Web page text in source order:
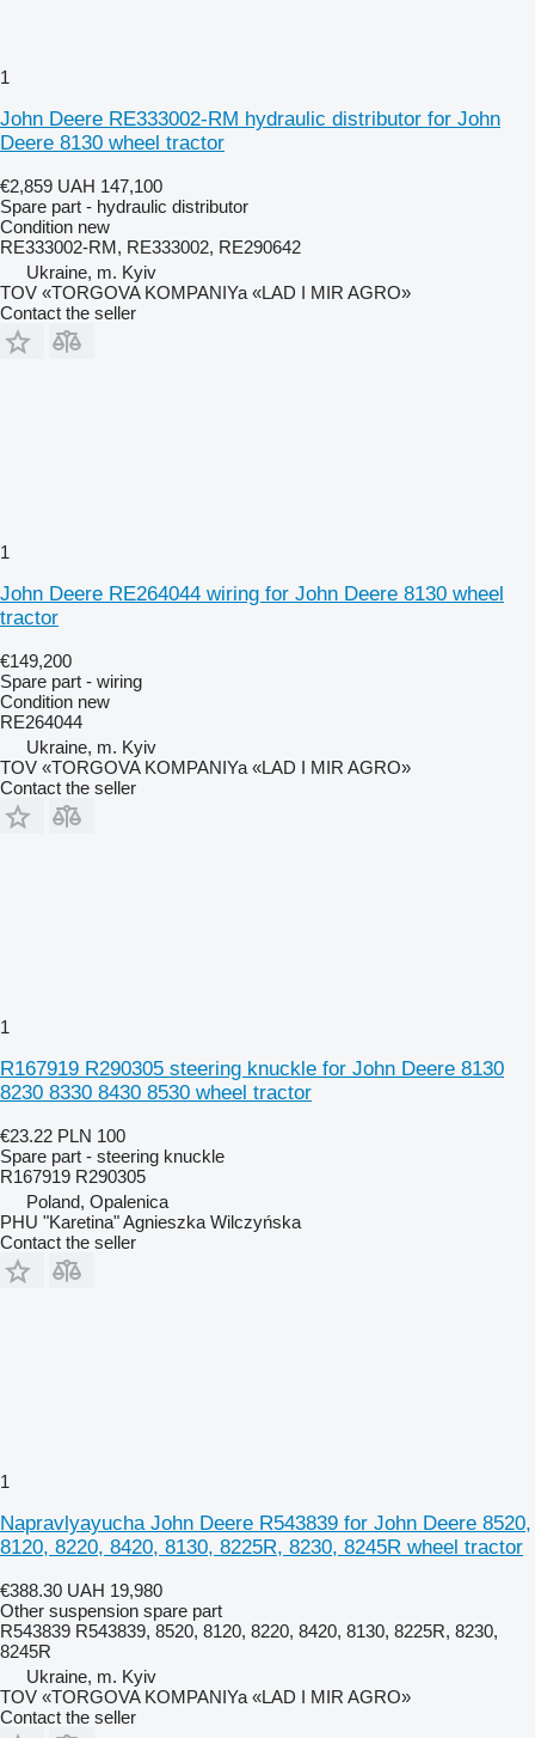
1
John Deere RE333002-RM hydraulic distributor for John
Deere 8130 wheel tractor
€2,859 UAH 147,100
Spare part - hydraulic distributor
Condition new
RE333002-RM, RE333002, RE290642
Ukraine, m. Kyiv
TOV «TORGOVA KOMPANIYa «LAD I MIR AGRO»
Contact the seller
1
John Deere RE264044 wiring for John Deere 8130 wheel
tractor
€149,200
Spare part - wiring
Condition new
RE264044
Ukraine, m. Kyiv
TOV «TORGOVA KOMPANIYa «LAD I MIR AGRO»
Contact the seller
1
R167919 R290305 steering knuckle for John Deere 8130
8230 8330 8430 8530 wheel tractor
€23.22 PLN 100
Spare part - steering knuckle
R167919 R290305
Poland, Opalenica
PHU "Karetina" Agnieszka Wilczyńska
Contact the seller
1
Napravlyayucha John Deere R543839 for John Deere 8520,
8120, 8220, 8420, 8130, 8225R, 8230, 8245R wheel tractor
€388.30 UAH 19,980
Other suspension spare part
R543839 R543839, 8520, 8120, 8220, 8420, 8130, 8225R, 8230,
8245R
Ukraine, m. Kyiv
TOV «TORGOVA KOMPANIYa «LAD I MIR AGRO»
Contact the seller